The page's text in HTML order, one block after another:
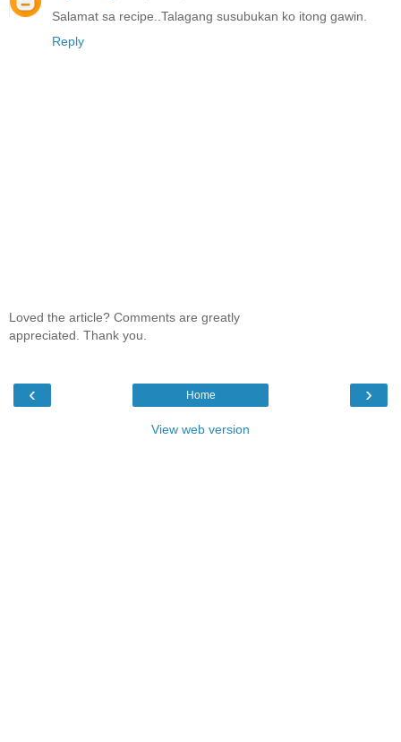
Salamat sa recipe..Talagang susubukan ko itong gawin.
Reply
Loved the article? Comments are greatly
appreciated. Thank you.
‹ ›
Home
View web version